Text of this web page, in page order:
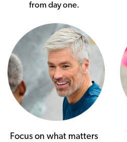
from day one.
Focus on what matters